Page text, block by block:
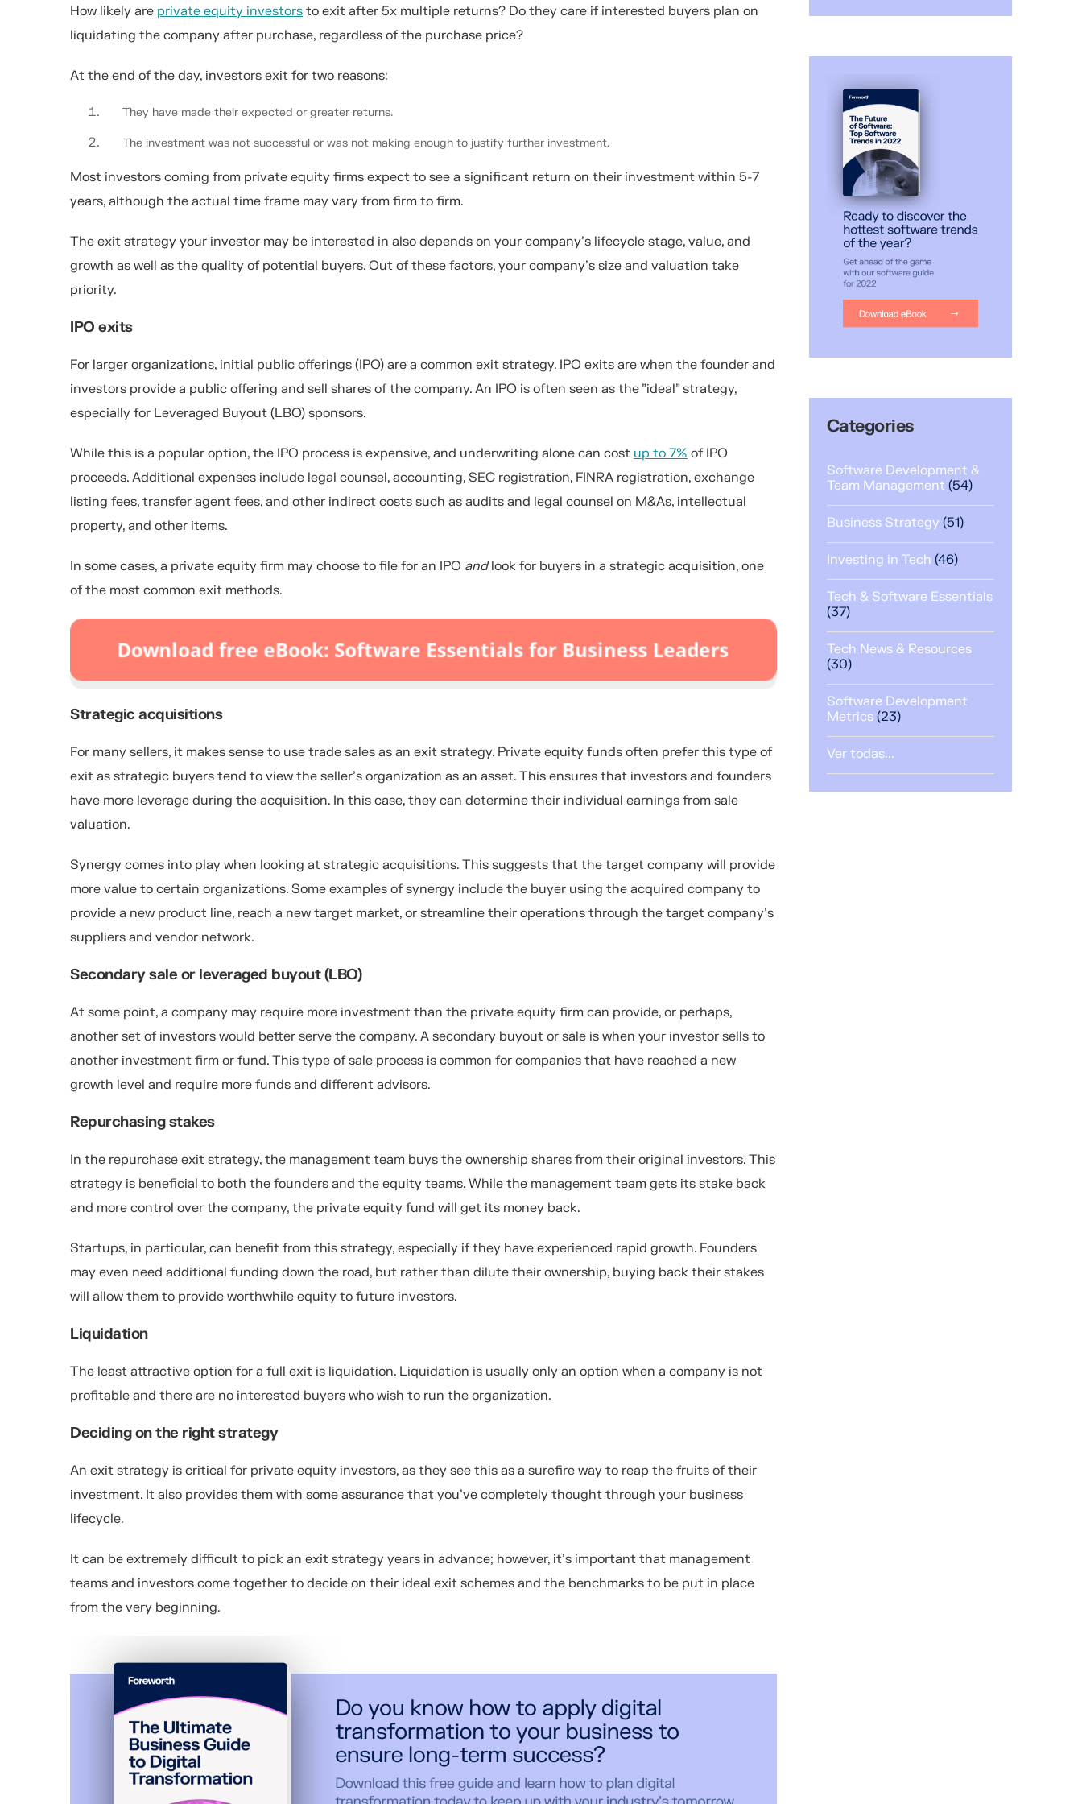
How likely are private equity investors to exit after 5x multiple returns? Do they care if interested buyers plan on
liquidating the company after purchase, regardless of the purchase price?
At the end of the day, investors exit for two reasons:
They have made their expected or greater returns.
The investment was not successful or was not making enough to justify further investment.
Most investors coming from private equity firms expect to see a significant return on their investment within 5-7
years, although the actual time frame may vary from firm to firm.
The exit strategy your investor may be interested in also depends on your company’s lifecycle stage, value, and
growth as well as the quality of potential buyers. Out of these factors, your company’s size and valuation take
priority.
IPO exits
For larger organizations, initial public offerings (IPO) are a common exit strategy. IPO exits are when the founder and
investors provide a public offering and sell shares of the company. An IPO is often seen as the "ideal" strategy,
especially for Leveraged Buyout (LBO) sponsors.
While this is a popular option, the IPO process is expensive, and underwriting alone can cost up to 7% of IPO
proceeds. Additional expenses include legal counsel, accounting, SEC registration, FINRA registration, exchange
listing fees, transfer agent fees, and other indirect costs such as audits and legal counsel on M&As, intellectual
property, and other items.
In some cases, a private equity firm may choose to file for an IPO andlook for buyers in a strategic acquisition, one
of the most common exit methods.
Strategic acquisitions
For many sellers, it makes sense to use trade sales as an exit strategy. Private equity funds often prefer this type of
exit as strategic buyers tend to view the seller's organization as an asset. This ensures that investors and founders
have more leverage during the acquisition. In this case, they can determine their individual earnings from sale
valuation.
Synergy comes into play when looking at strategic acquisitions. This suggests that the target company will provide
more value to certain organizations. Some examples of synergy include the buyer using the acquired company to
provide a new product line, reach a new target market, or streamline their operations through the target company's
suppliers and vendor network.
Secondary sale or leveraged buyout (LBO)
At some point, a company may require more investment than the private equity firm can provide, or perhaps,
another set of investors would better serve the company. A secondary buyout or sale is when your investor sells to
another investment firm or fund. This type of sale process is common for companies that have reached a new
growth level and require more funds and different advisors.
Repurchasing stakes
In the repurchase exit strategy, the management team buys the ownership shares from their original investors. This
strategy is beneficial to both the founders and the equity teams. While the management team gets its stake back
and more control over the company, the private equity fund will get its money back.
Startups, in particular, can benefit from this strategy, especially if they have experienced rapid growth. Founders
may even need additional funding down the road, but rather than dilute their ownership, buying back their stakes
will allow them to provide worthwhile equity to future investors.
Liquidation
The least attractive option for a full exit is liquidation. Liquidation is usually only an option when a company is not
profitable and there are no interested buyers who wish to run the organization.
Deciding on the right strategy
An exit strategy is critical for private equity investors, as they see this as a surefire way to reap the fruits of their
investment. It also provides them with some assurance that you've completely thought through your business
lifecycle.
It can be extremely difficult to pick an exit strategy years in advance; however, it’s important that management
teams and investors come together to decide on their ideal exit schemes and the benchmarks to be put in place
from the very beginning.
Categories
Software Development &
Team Management (54)
Business Strategy (51)
Investing in Tech (46)
Tech & Software Essentials
(37)
Tech News & Resources
(30)
Software Development
Metrics (23)
Ver todas...